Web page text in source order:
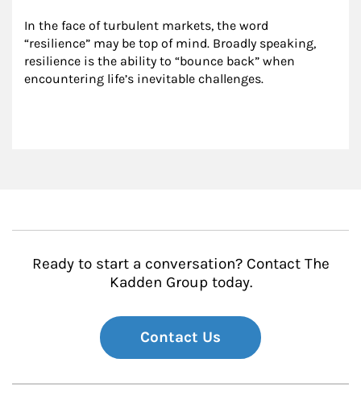
In the face of turbulent markets, the word
“resilience” may be top of mind. Broadly speaking,
resilience is the ability to “bounce back” when
encountering life’s inevitable challenges.
Ready to start a conversation? Contact The
Kadden Group today.
Contact Us